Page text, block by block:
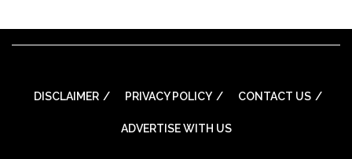
DISCLAIMER PRIVACY POLICY CONTACT US
ADVERTISE WITH US